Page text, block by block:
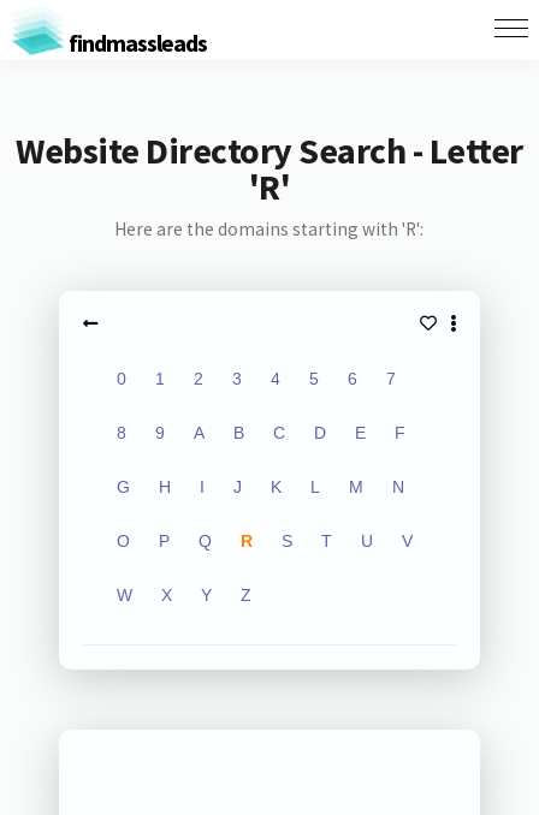
findmassleads
Website Directory Search - Letter
'R'
Here are the domains starting with 'R':
0 1 2 3 4 5 6 7
8 9 A B C D E F
G H I J K L M N
O P Q R S T U V
W X Y Z